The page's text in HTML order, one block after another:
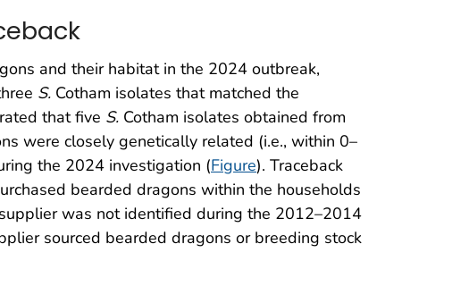
and their habitat in the 2024 outbreak,
S. Cotham isolates that matched the
that five S. Cotham isolates obtained from
were closely genetically related (i.e., within 0–
the 2024 investigation (Figure). Traceback
bearded dragons within the households
was not identified during the 2012–2014
sourced bearded dragons or breeding stock